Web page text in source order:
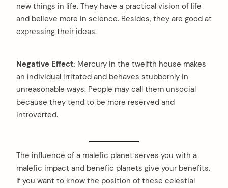
new things in life. They have a practical vision of life
and believe more in science. Besides, they are good at
expressing their ideas.
Negative Effect: Mercury in the twelfth house makes
an individual irritated and behaves stubbornly in
unreasonable ways. People may call them unsocial
because they tend to be more reserved and
introverted.
The influence of a malefic planet serves you with a
malefic impact and benefic planets give your benefits.
If you want to know the position of these celestial